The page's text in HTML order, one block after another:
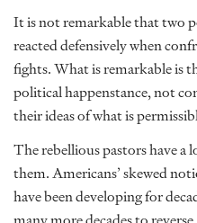
It is not remarkable that two
reacted defensively when
fights. What is remarkable is
political happenstance, not
their ideas of what is
The rebellious pastors have
them. Americans’ skewed
have been developing for